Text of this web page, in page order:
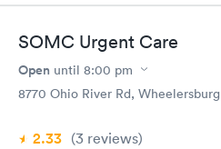
SOMC Urgent Care
Open until 8:00 pm
8770 Ohio River Rd,
2.33 (3 reviews)